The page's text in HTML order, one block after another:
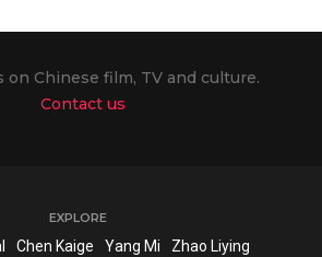
on Chinese film, TV and culture.
Contact us
EXPLORE
Chen Kaige Yang Mi Zhao Liying